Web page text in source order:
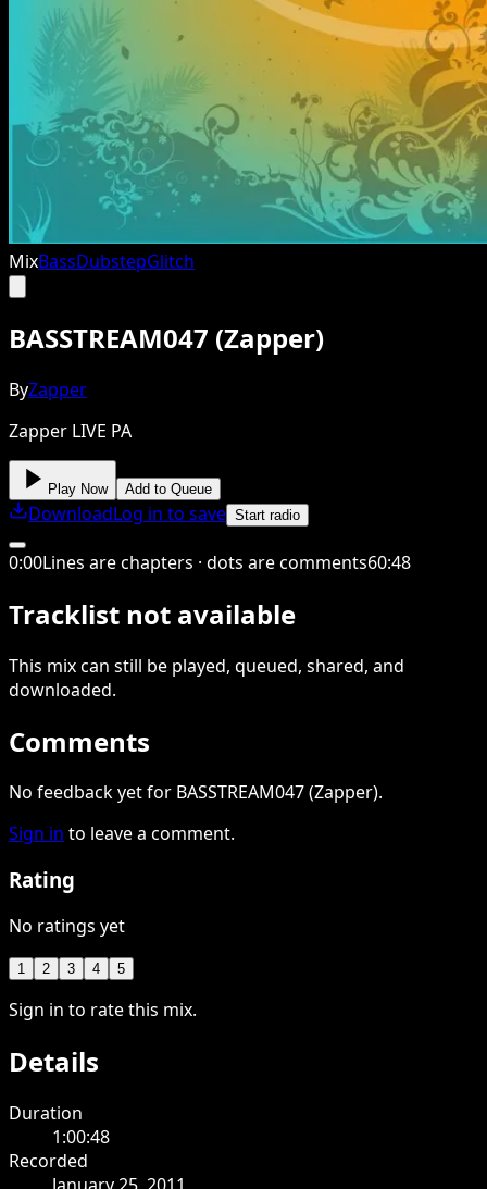
MixBassDubstepGlitch
BASSTREAM047 (Zapper)
ByZapper
Zapper LIVE PA
Play Now Add to Queue
DownloadLog in to save Start radio
0:00Lines are chapters · dots are comments60:48
Tracklist not available
This mixcan still be played, queued, shared, and
downloaded.
Comments
No feedback yet for BASSTREAM047 (Zapper).
Sign in to leave a comment.
Rating
No ratings yet
1 2 3 4 5
Sign in to rate this mix.
Details
Duration
1:00:48
Recorded